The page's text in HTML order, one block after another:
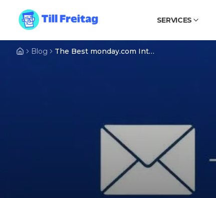
SERVICES
Blog The Best monday.com Integrations for Marketing & Email (2026)